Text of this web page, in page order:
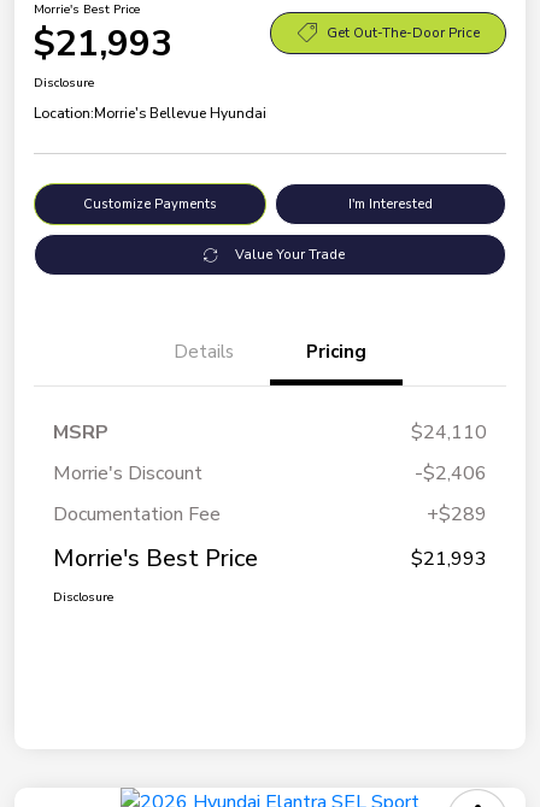
Morrie's Best Price
$21,993 Get Out-The-Door Price
Disclosure
Location:Morrie's Bellevue Hyundai
Customize Payments I'm Interested
Value Your Trade
Details Pricing
MSRP
$24,110
Morrie's Discount
-$2,406
Documentation Fee
+$289
Morrie's Best Price $21,993
Disclosure